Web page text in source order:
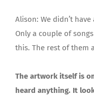
Alison: We didn’t
Only a couple of
this. The rest of them
The artwork itself is
heard anything. It